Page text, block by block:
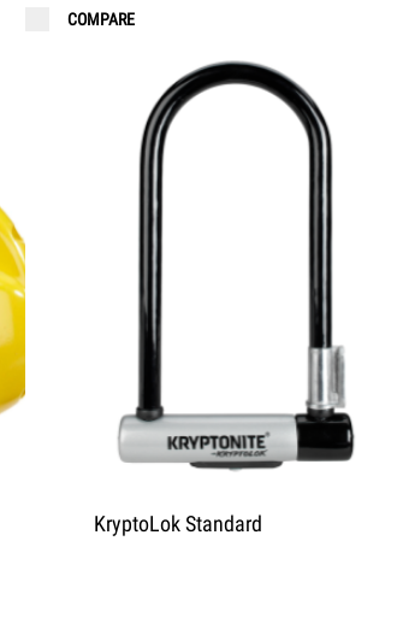
KryptoLok Standard
COMPARE